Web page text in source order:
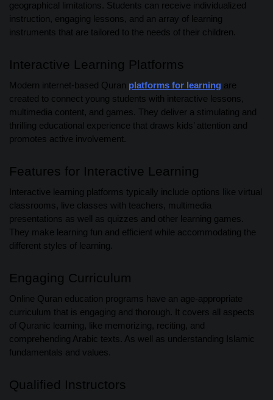
geographical limitations. Students can receive individualized
instruction, engaging lessons, and an array of learning
instruments that are tailored to the needs of their children.
Interactive Learning Platforms
Modern internet-based Quran platforms for learning are
created to connect young students with interactive lessons,
multimedia content, and games. They deliver a stimulating and
thrilling educational experience that draws kids’ attention and
promotes active involvement.
Features for Interactive Learning
Interactive learning platforms typically include options like virtual
classrooms, live classes with teachers, multimedia
presentations as well as quizzes and other learning games.
They make learning fun and efficient while accommodating the
different styles of learning.
Engaging Curriculum
Online Quran education programs have an age-appropriate
curriculum that is engaging and thorough. It covers all aspects
of Quranic learning, like memorizing, reciting, and
comprehending Arabic texts. As well as understanding Islamic
fundamentals and values.
Qualified Instructors